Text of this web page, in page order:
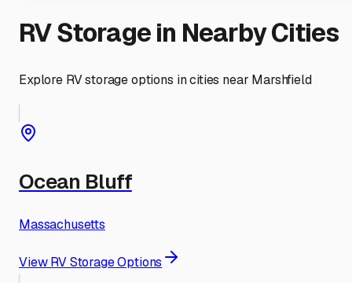
RV Storage in Nearby Cities
Explore RV storage options in cities near Marshfield
Ocean Bluff
Massachusetts
View RV Storage Options